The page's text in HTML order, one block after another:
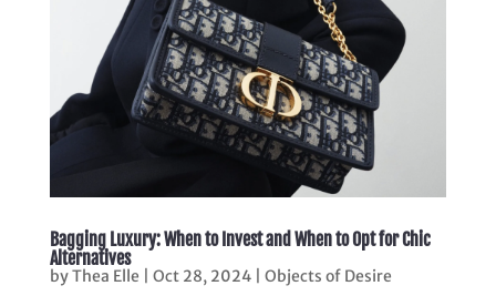
Bagging Luxury: When to Invest and When to Opt for Chic
Alternatives
byThea Elle Oct 28, 2024| Objects of Desire